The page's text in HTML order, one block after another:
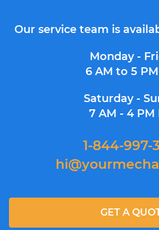
Our service team is
Monday -
6 AM to 5 PM
Saturday -
7 AM - 4 PM
1-844-997-
GET A